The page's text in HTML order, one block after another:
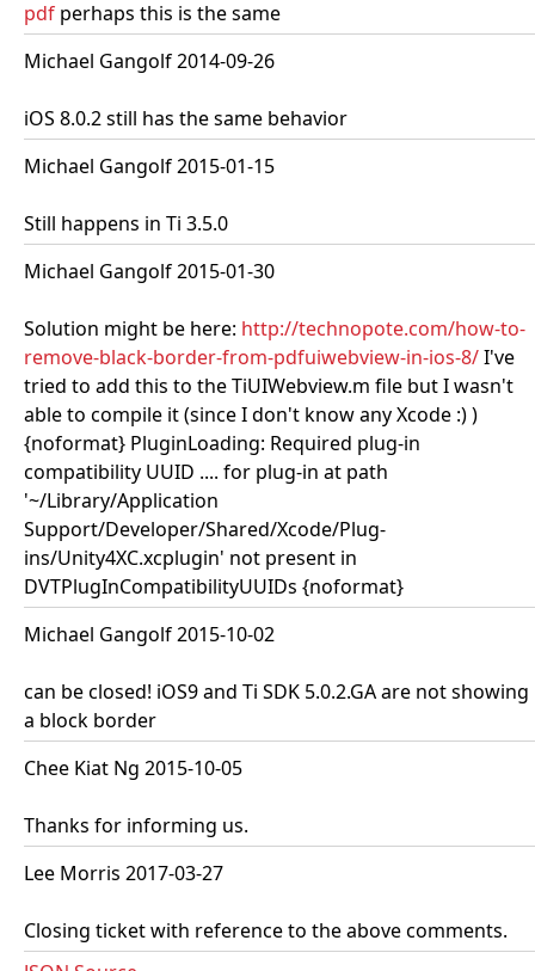
pdf perhaps this is the same
Michael Gangolf 2014-09-26
iOS 8.0.2 still has the same behavior
Michael Gangolf 2015-01-15
Still happens in Ti 3.5.0
Michael Gangolf 2015-01-30
Solution might be here: http://technopote.com/how-to-
remove-black-border-from-pdfuiwebview-in-ios-8/I've
tried to add this to the TiUIWebview.m file but I wasn't
able to compile it (since I don't know any Xcode :) )
{noformat} PluginLoading: Required plug-in
compatibility UUID .... for plug-in at path
'~/Library/Application
Support/Developer/Shared/Xcode/Plug-
ins/Unity4XC.xcplugin' not present in
DVTPlugInCompatibilityUUIDs {noformat}
Michael Gangolf 2015-10-02
can be closed! iOS9 and Ti SDK 5.0.2.GA are not showing
a block border
Chee Kiat Ng 2015-10-05
Thanks for informing us.
Lee Morris 2017-03-27
Closing ticket with reference to the above comments.